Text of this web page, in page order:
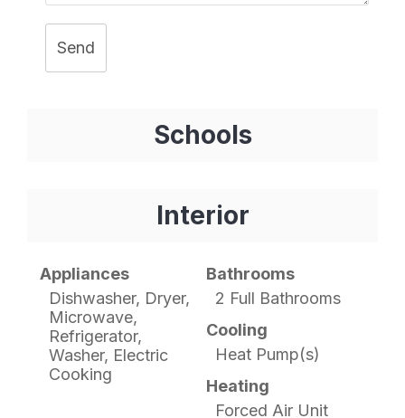
Send
Schools
Interior
Appliances
Dishwasher, Dryer,
Microwave,
Refrigerator,
Washer, Electric
Cooking
Bathrooms
2 Full Bathrooms
Cooling
Heat Pump(s)
Heating
Forced Air Unit